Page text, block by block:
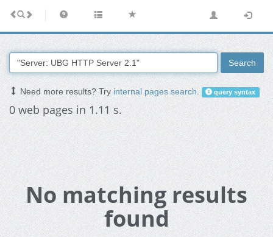
Search
Need more results? Tryinternal pages search. query syntax
0 web pages in 1.11 s.
No matching results
found